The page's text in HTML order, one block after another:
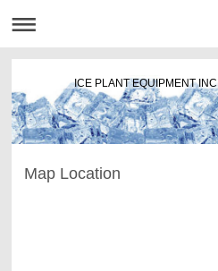
ICE PLANT EQUIPMENT INC
Map Location